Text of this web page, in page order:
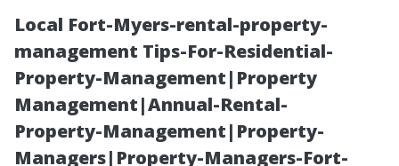
Local Fort-Myers-rental-property-
management Tips-For-Residential-
Property-Management|Property
Management|Annual-Rental-
Property-Management|Property-
Managers|Property-Managers-Fort-